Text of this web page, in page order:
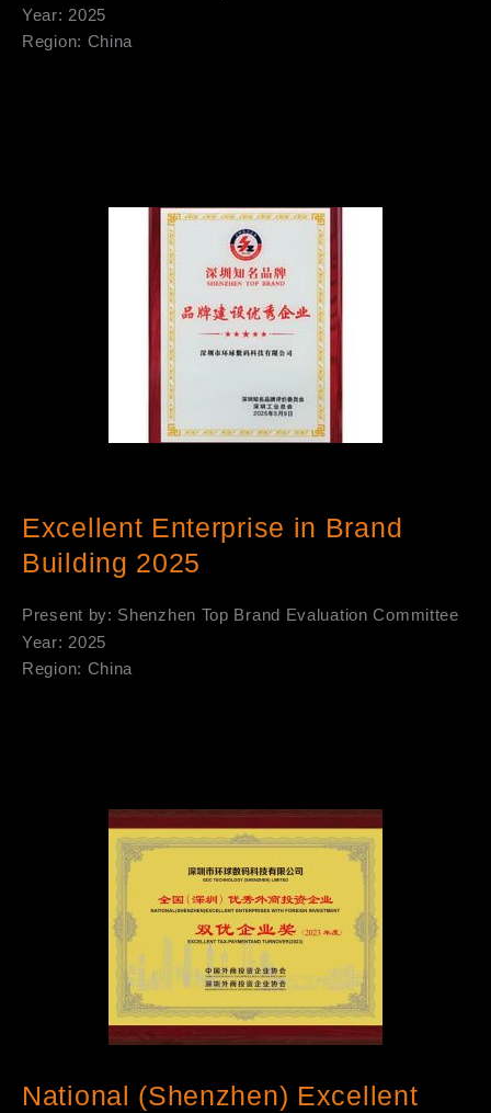
Year: 2025
Region: China
Excellent Enterprise in Brand
Building 2025
Present by: Shenzhen Top Brand Evaluation Committee
Year: 2025
Region: China
National (Shenzhen) Excellent